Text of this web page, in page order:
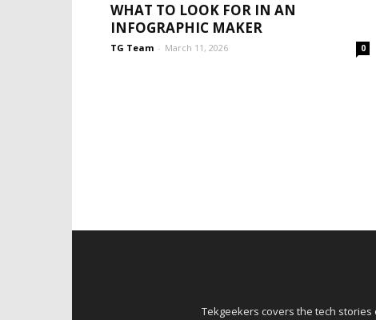
WHAT TO LOOK FOR IN AN
INFOGRAPHIC MAKER
TG Team - March 11, 2026 0
Tekgeekers covers the tech